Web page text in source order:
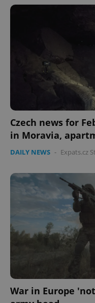
Czech news for
in Moravia,
DAILY NEWS - Expats.cz
War in Europe